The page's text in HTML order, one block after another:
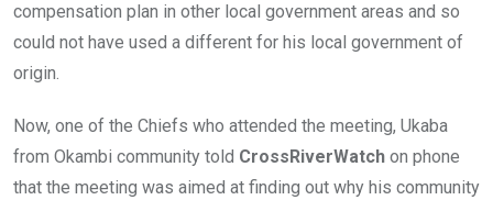
compensation plan in other local government areas and so
could not have used a different for his local government of
origin.
Now, one of the Chiefs who attended the meeting, Ukaba
from Okambi community told CrossRiverWatch on phone
that the meeting was aimed at finding out why his community